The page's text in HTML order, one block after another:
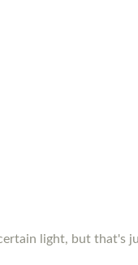
light, but that's